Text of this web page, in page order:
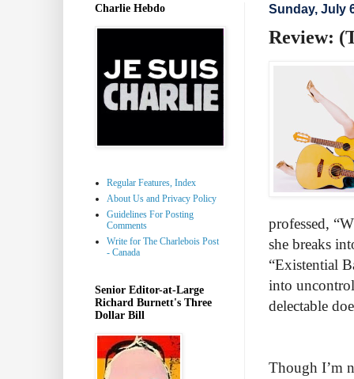
Sunday, July
Review:
professed,
she breaks
“Existential
into
delectable
Though I’m
Charlie Hebdo
Regular Features, Index
About Us and Privacy Policy
Guidelines For Posting
Comments
Write for The Charlebois Post
- Canada
Senior Editor-at-Large
Richard Burnett's Three
Dollar Bill